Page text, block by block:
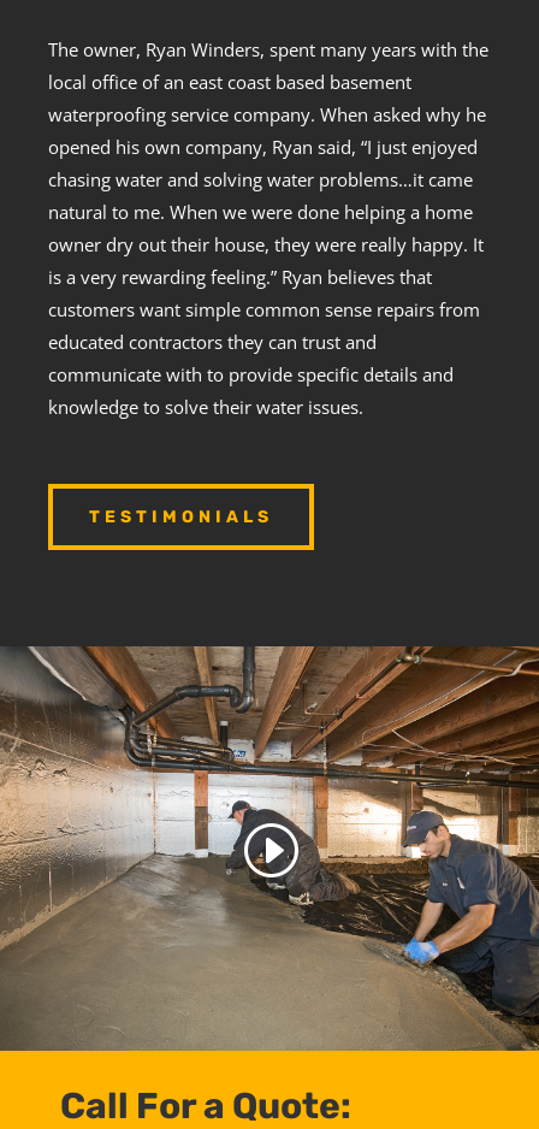
The owner, Ryan Winders, spent many years with the
local office of an east coast based basement
waterproofing service company. When asked why he
opened his own company, Ryan said, “I just enjoyed
chasing water and solving water problems…it came
natural to me. When we were done helping a home
owner dry out their house, they were really happy. It
is a very rewarding feeling.” Ryan believes that
customers want simple common sense repairs from
educated contractors they can trust and
communicate with to provide specific details and
knowledge to solve their water issues.
TESTIMONIALS
Call For a Quote: